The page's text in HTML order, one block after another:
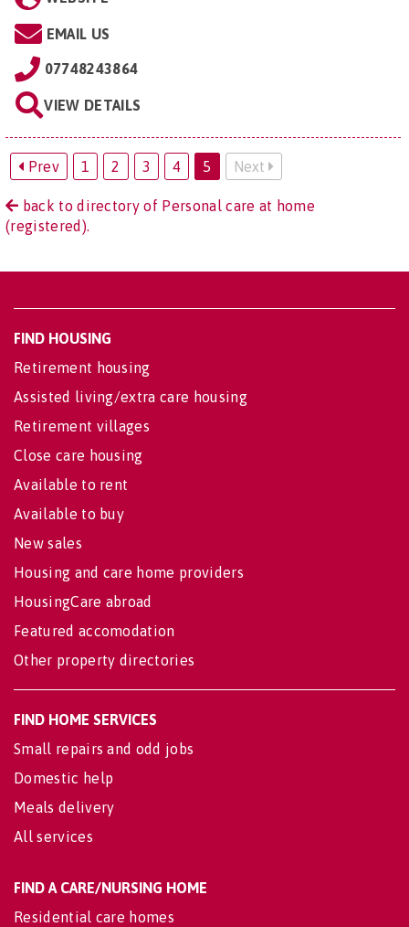
EMAIL US
07748243864
VIEW DETAILS
Prev 1 2 3 4 5 Next
back to directory of Personal care at home
(registered).
FIND HOUSING
Retirement housing
Assisted living/extra care housing
Retirement villages
Close care housing
Available to rent
Available to buy
New sales
Housing and care home providers
HousingCare abroad
Featured accomodation
Other property directories
FIND HOME SERVICES
Small repairs and odd jobs
Domestic help
Meals delivery
All services
FIND A CARE/NURSING HOME
Residential care homes